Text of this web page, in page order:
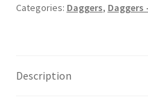
Categories: Daggers, Daggers
Description